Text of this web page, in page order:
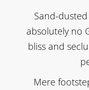
Sand-
absolutely no
bliss and
Mere